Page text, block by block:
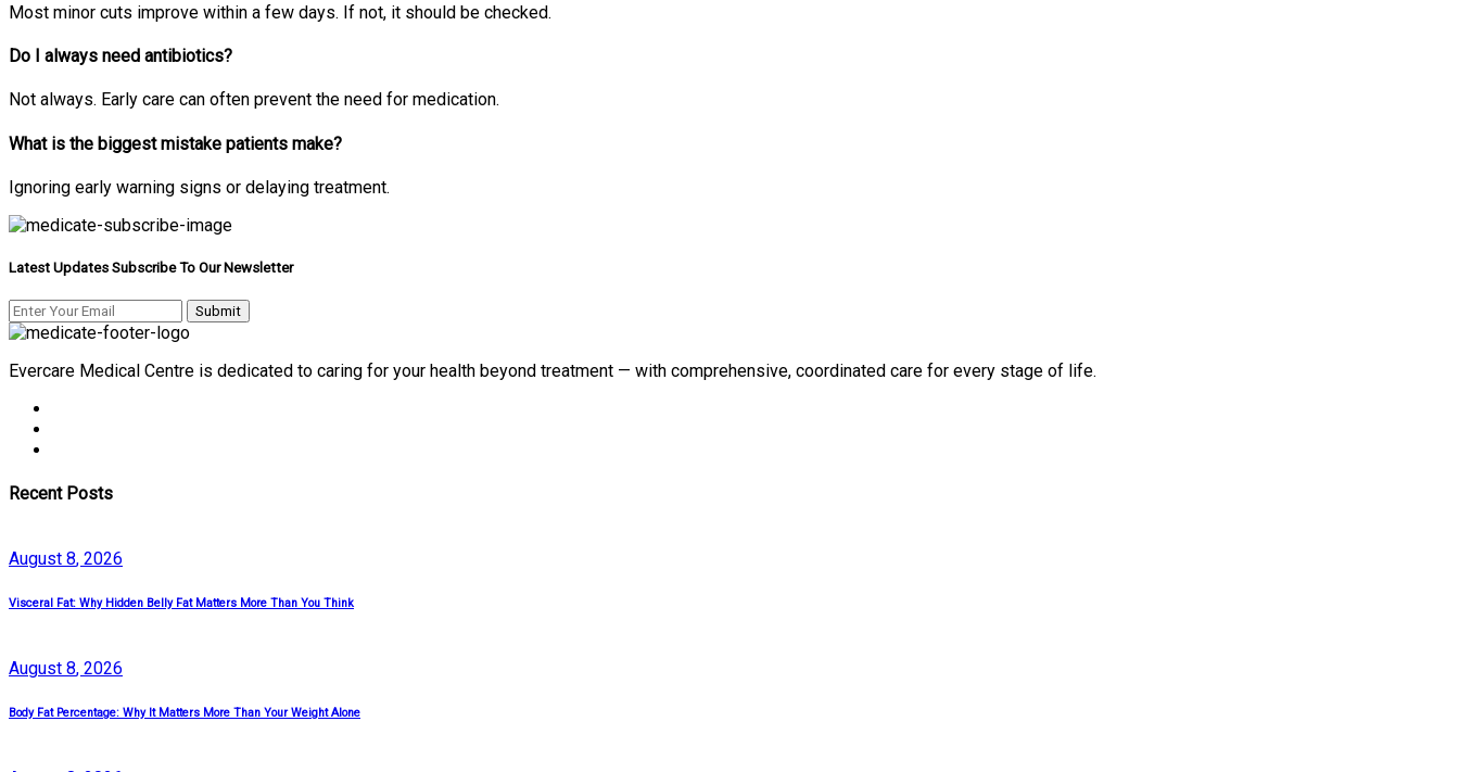
Most minor cuts improve within a few days. If not, it should be checked.
Do I always need antibiotics?
Not always. Early care can often prevent the need for medication.
What is the biggest mistake patients make?
Ignoring early warning signs or delaying treatment.
Latest Updates Subscribe To Our Newsletter
Evercare Medical Centre is dedicated to caring for your health beyond treatment — with comprehensive, coordinated care for every stage of life.
Recent Posts
August 8, 2026
Visceral Fat: Why Hidden Belly Fat Matters More Than You Think
August 8, 2026
Body Fat Percentage: Why It Matters More Than Your Weight Alone